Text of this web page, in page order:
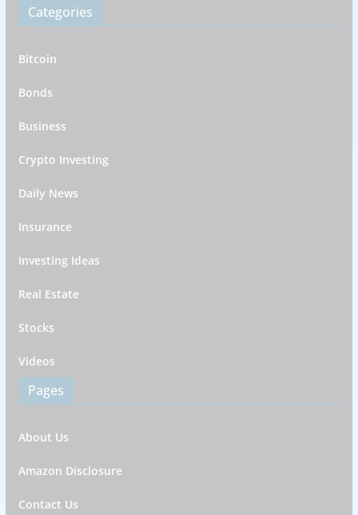
Categories
Bitcoin
Bonds
Business
Crypto Investing
Daily News
Insurance
Investing Ideas
Real Estate
Stocks
Videos
Pages
About Us
Amazon Disclosure
Contact Us